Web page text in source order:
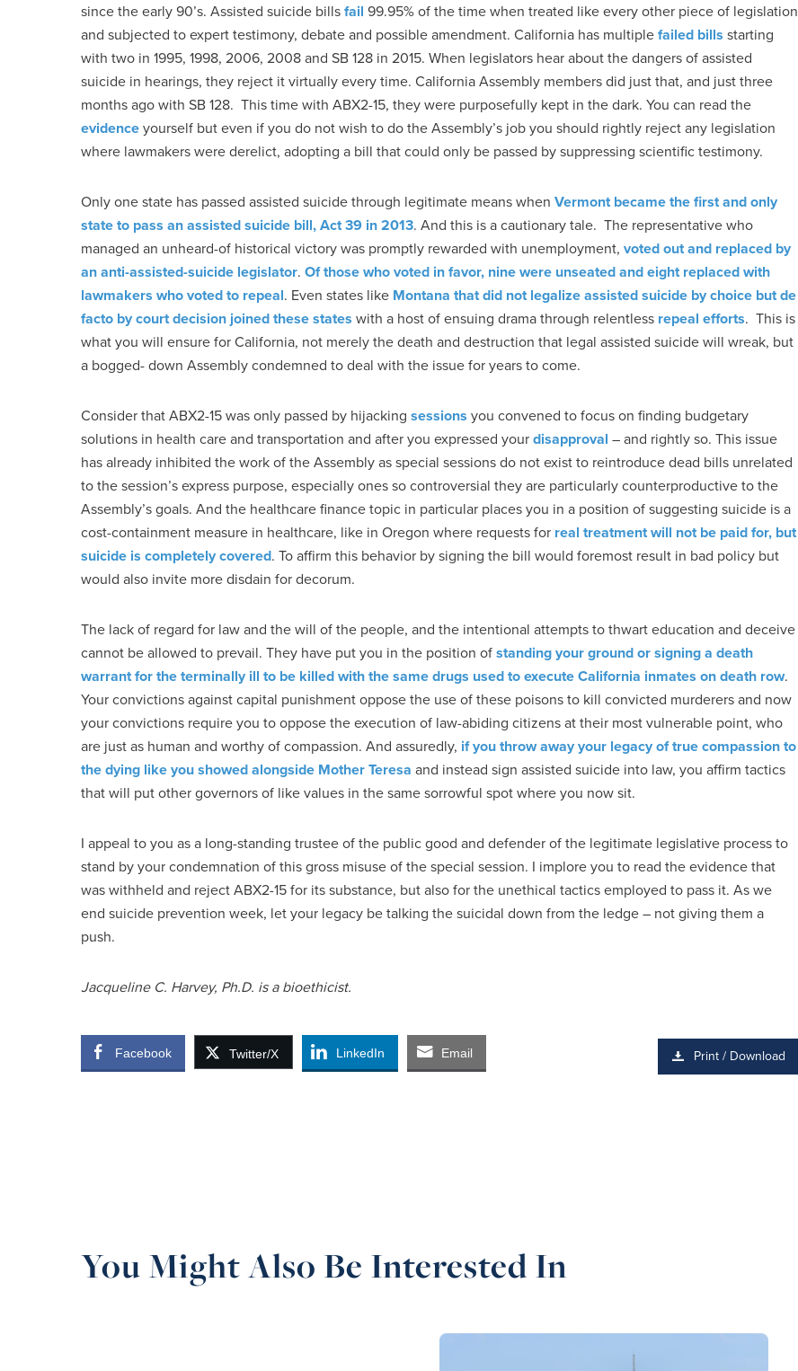
since the early 90’s. Assisted suicide billsfail 99.95% of the time when treated like every other piece of legislation
and subjected to expert testimony, debate and possible amendment. California has multiplefailed bills starting
with two in 1995, 1998, 2006, 2008 and SB 128 in 2015. When legislators hear about the dangers of assisted
suicide in hearings, they reject it virtually every time. California Assembly members did just that, and just three
months ago with SB 128. This time with ABX2-15, they were purposefully kept in the dark. You can read the
evidenceyourself but even if you do not wish to do the Assembly’s job you should rightly reject any legislation
where lawmakers were derelict, adopting a bill that could only be passed by suppressing scientific testimony.
Only one state has passed assisted suicide through legitimate means when Vermont became the first and only
state to pass an assisted suicide bill, Act 39 in 2013. And this is a cautionary tale. The representative who
managed an unheard-of historical victory was promptly rewarded with unemployment, voted out and replaced by
an anti-assisted-suicide legislator. Of those who voted in favor, nine were unseated and eight replaced with
lawmakers who voted to repeal. Even states like Montana that did not legalize assisted suicide by choice but de
facto by court decision joined these states with a host of ensuing drama through relentless repeal efforts. This is
what you will ensure for California, not merely the death and destruction that legal assisted suicide will wreak, but
a bogged- down Assembly condemned to deal with the issue for years to come.
Consider that ABX2-15 was only passed by hijacking sessions you convened to focus on finding budgetary
solutions in health care and transportation and after you expressed yourdisapproval – and rightly so. This issue
has already inhibited the work of the Assembly as special sessions do not exist to reintroduce dead bills unrelated
to the session’s express purpose, especially ones so controversial they are particularly counterproductive to the
Assembly’s goals. And the healthcare finance topic in particular places you in a position of suggesting suicide is a
cost-containment measure in healthcare, like in Oregon where requests for real treatment will not be paid for, but
suicide is completely covered. To affirm this behavior by signing the bill would foremost result in bad policy but
would also invite more disdain for decorum.
The lack of regard for law and the will of the people, and the intentional attempts to thwart education and deceive
cannot be allowed to prevail. They have put you in the position ofstanding your ground or signing a death
warrant for the terminally ill to be killed with the same drugs used to execute California inmates on death row.
Your convictions against capital punishment oppose the use of these poisons to kill convicted murderers and now
your convictions require you to oppose the execution of law-abiding citizens at their most vulnerable point, who
are just as human and worthy of compassion. And assuredly, if you throw away your legacy of true compassion to
the dying like you showed alongside Mother Teresa and instead sign assisted suicide into law, you affirm tactics
that will put other governors of like values in the same sorrowful spot where you now sit.
I appeal to you as a long-standing trustee of the public good and defender of the legitimate legislative process to
stand by your condemnation of this gross misuse of the special session. I implore you to read the evidence that
was withheld and reject ABX2-15 for its substance, but also for the unethical tactics employed to pass it. As we
end suicide prevention week, let your legacy be talking the suicidal down from the ledge – not giving them a
push.
Jacqueline C. Harvey, Ph.D. is a bioethicist.
Facebook Twitter/X LinkedIn Email Print / Download
You Might Also Be Interested In